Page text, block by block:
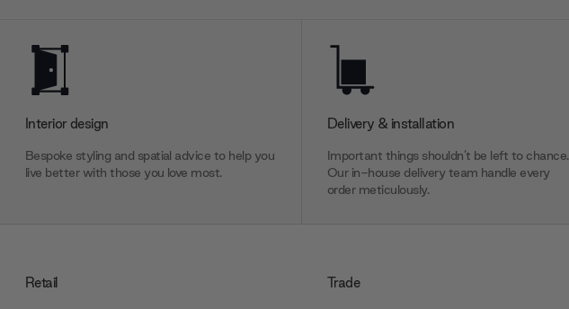
Interior design
Bespoke styling and spatial advice to help you
live better with those you love most.
Delivery & installation
Important things shouldn’t be left to chance.
Our in-house delivery team handle every
order meticulously.
Retail Trade